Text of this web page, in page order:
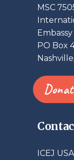
MSC
PO Box
ICEJ USA